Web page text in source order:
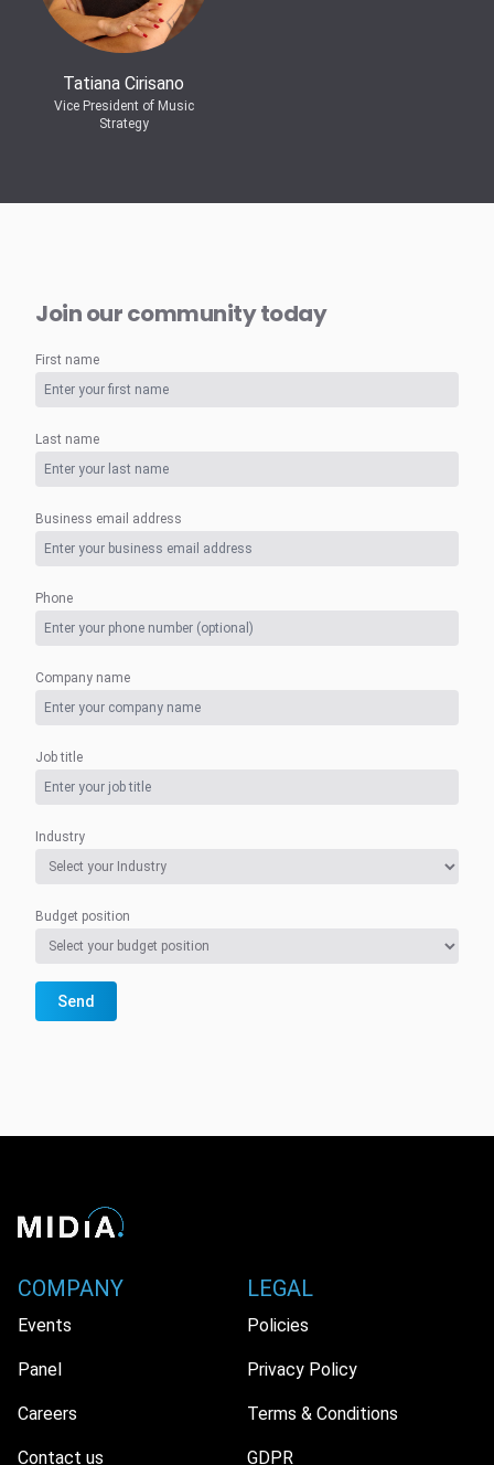
Tatiana Cirisano
Vice President of Music
Strategy
Join our community today
First name
Last name
Business email address
Phone
Company name
Job title
Industry
Budget position
Send
COMPANY
Events
Panel
Careers
Contact us
LEGAL
Policies
Privacy Policy
Terms & Conditions
GDPR